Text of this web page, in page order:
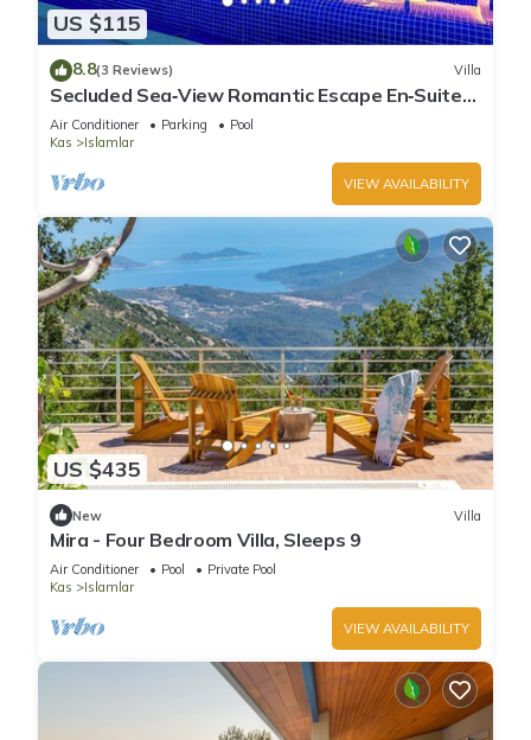
US $115
8.8(3 Reviews) Villa
Secluded Sea‑View Romantic Escape En‑Suite
Jacuzzi Private Pool
Air Conditioner Parking
Pool
Kas
Islamlar
VIEW AVAILABILITY
US $435
New Villa
Mira - Four Bedroom Villa, Sleeps 9
Air Conditioner Pool
Private Pool
Kas
Islamlar
VIEW AVAILABILITY